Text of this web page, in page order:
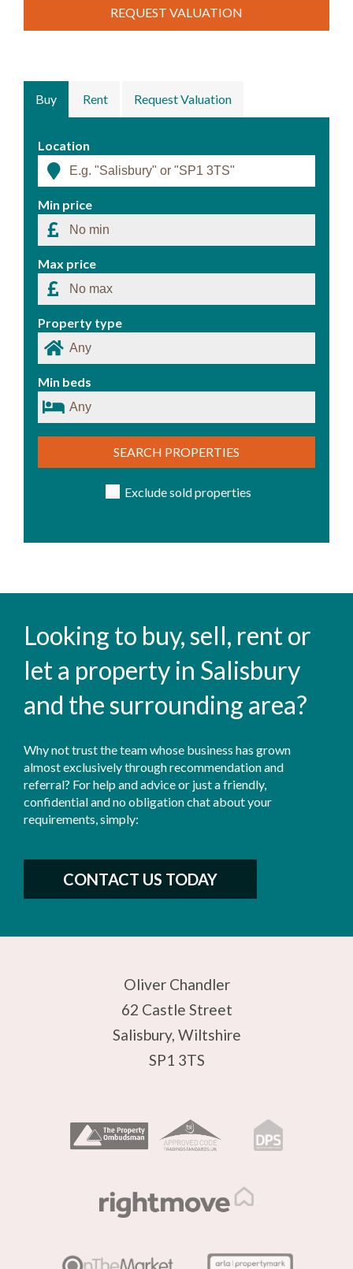
Buy Rent Request Valuation
Location
Min price
Max price
Property type
Min beds
SEARCH PROPERTIES
Exclude sold properties
REQUEST VALUATION
Looking to buy, sell, rent or
let a property in Salisbury
and the surrounding area?
Why not trust the team whose business has grown
almost exclusively through recommendation and
referral? For help and advice or just a friendly,
confidential and no obligation chat about your
requirements, simply:
CONTACT US TODAY
Oliver Chandler
62 Castle Street
Salisbury, Wiltshire
SP1 3TS